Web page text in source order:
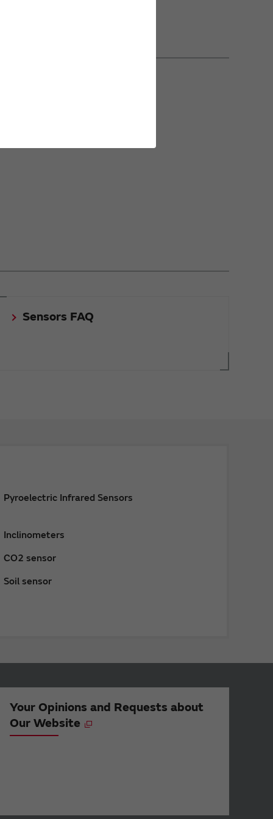
Sensors FAQ
Pyroelectric Infrared Sensors
Inclinometers
CO2 sensor
Soil sensor
Your Opinions and Requests about
Our Website